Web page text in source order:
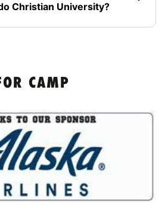
Christian University?
CAMP